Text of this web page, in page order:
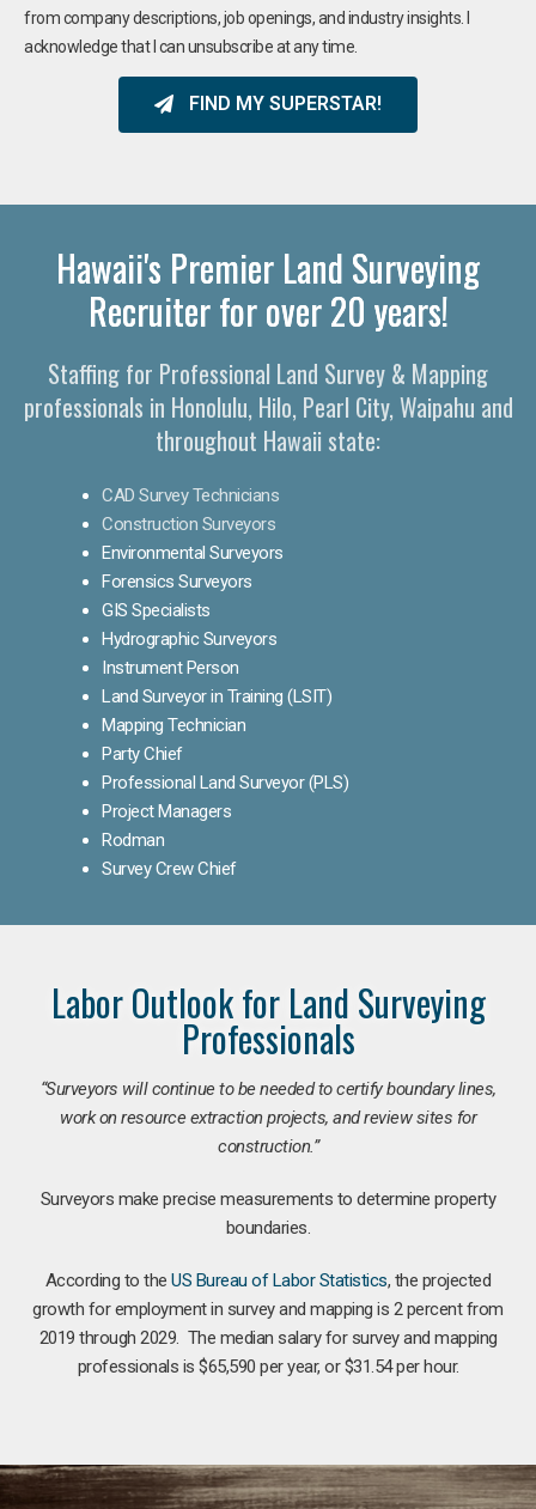
from company descriptions, job openings, and industry insights. I
acknowledge that I can unsubscribe at any time.
FIND MY SUPERSTAR!
Hawaii's Premier Land Surveying
Recruiter for over 20 years!
Staffing for Professional Land Survey & Mapping
professionals in Honolulu, Hilo, Pearl City, Waipahu and
throughout Hawaii state:
CAD Survey Technicians
Construction Surveyors
Environmental Surveyors
Forensics Surveyors
GIS Specialists
Hydrographic Surveyors
Instrument Person
Land Surveyor in Training (LSIT)
Mapping Technician
Party Chief
Professional Land Surveyor (PLS)
Project Managers
Rodman
Survey Crew Chief
Labor Outlook for Land Surveying
Professionals
“Surveyors will continue to be needed to certify boundary lines,
work on resource extraction projects, and review sites for
construction.”
Surveyors make precise measurements to determine property
boundaries.
According to theUS Bureau of Labor Statistics, the projected
growth for employment in survey and mapping is 2 percent from
2019 through 2029. The median salary for survey and mapping
professionals is $65,590 per year, or $31.54 per hour.